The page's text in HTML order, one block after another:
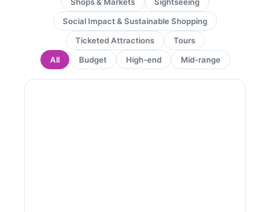
Social Impact & Sustainable Shopping
Ticketed Attractions
Tours
Budget
High-end Mid-range
All